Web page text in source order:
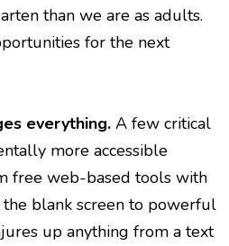
than we are as adults.
for the next
everything. A few critical
more accessible
free web-based tools with
blank screen to powerful
up anything from a text